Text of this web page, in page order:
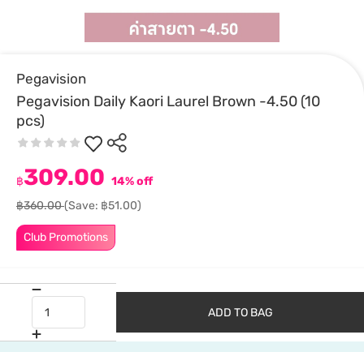
Pegavision
Pegavision Daily Kaori Laurel Brown -4.50 (10
pcs)
Club Promotions
฿309.00 14% off
฿360.00(Save: ฿51.00)
ADD TO BAG